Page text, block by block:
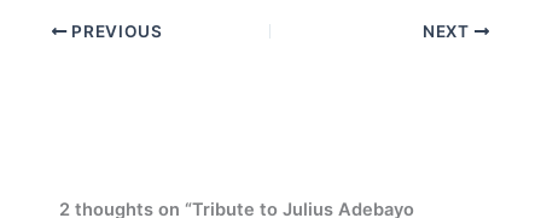
PREVIOUS NEXT
2 thoughts on “Tribute to Julius Adebayo